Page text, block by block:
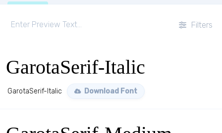
Filters
GarotaSerif-Italic
GarotaSerif-Italic Download Font